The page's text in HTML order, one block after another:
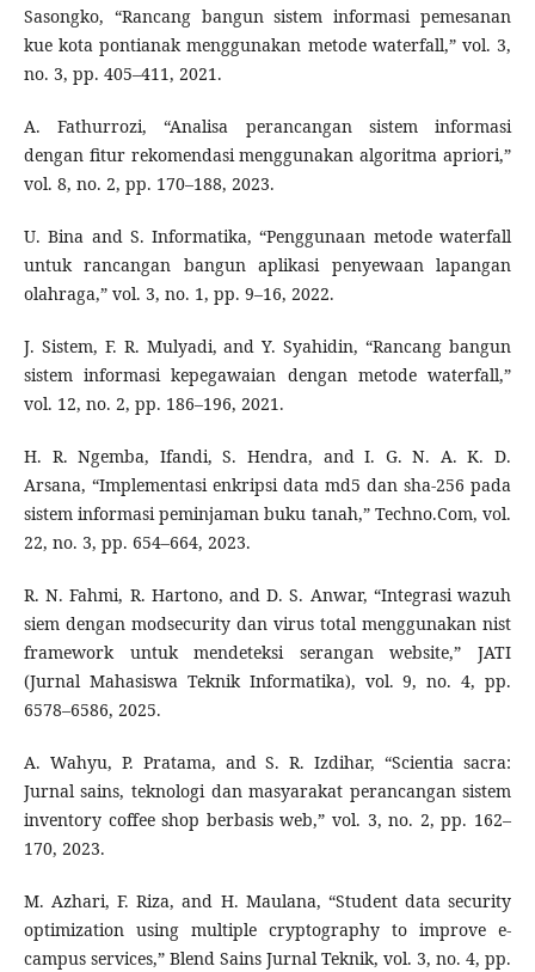
Sasongko, “Rancang bangun sistem informasi pemesanan
kue kota pontianak menggunakan metode waterfall,” vol. 3,
no. 3, pp. 405–411, 2021.
A. Fathurrozi, “Analisa perancangan sistem informasi
dengan fitur rekomendasi menggunakan algoritma apriori,”
vol. 8, no. 2, pp. 170–188, 2023.
U. Bina and S. Informatika, “Penggunaan metode waterfall
untuk rancangan bangun aplikasi penyewaan lapangan
olahraga,” vol. 3, no. 1, pp. 9–16, 2022.
J. Sistem, F. R. Mulyadi, and Y. Syahidin, “Rancang bangun
sistem informasi kepegawaian dengan metode waterfall,”
vol. 12, no. 2, pp. 186–196, 2021.
H. R. Ngemba, Ifandi, S. Hendra, and I. G. N. A. K. D.
Arsana, “Implementasi enkripsi data md5 dan sha-256 pada
sistem informasi peminjaman buku tanah,” Techno.Com, vol.
22, no. 3, pp. 654–664, 2023.
R. N. Fahmi, R. Hartono, and D. S. Anwar, “Integrasi wazuh
siem dengan modsecurity dan virus total menggunakan nist
framework untuk mendeteksi serangan website,” JATI
(Jurnal Mahasiswa Teknik Informatika), vol. 9, no. 4, pp.
6578–6586, 2025.
A. Wahyu, P. Pratama, and S. R. Izdihar, “Scientia sacra:
Jurnal sains, teknologi dan masyarakat perancangan sistem
inventory coffee shop berbasis web,” vol. 3, no. 2, pp. 162–
170, 2023.
M. Azhari, F. Riza, and H. Maulana, “Student data security
optimization using multiple cryptography to improve e-
campus services,” Blend Sains Jurnal Teknik, vol. 3, no. 4, pp.